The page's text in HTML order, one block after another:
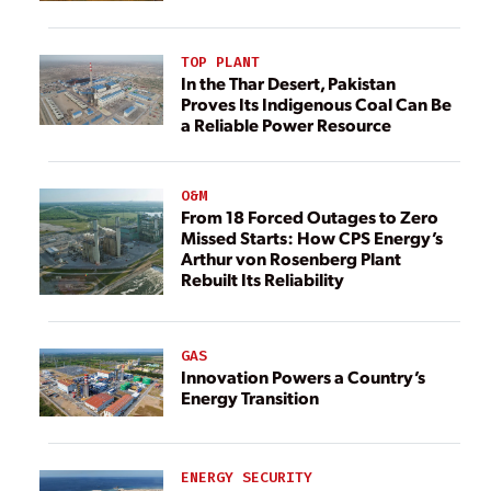
TOP PLANT
In the Thar Desert, Pakistan
Proves Its Indigenous Coal Can Be
a Reliable Power Resource
O&M
From 18 Forced Outages to Zero
Missed Starts: How CPS Energy’s
Arthur von Rosenberg Plant
Rebuilt Its Reliability
GAS
Innovation Powers a Country’s
Energy Transition
ENERGY SECURITY